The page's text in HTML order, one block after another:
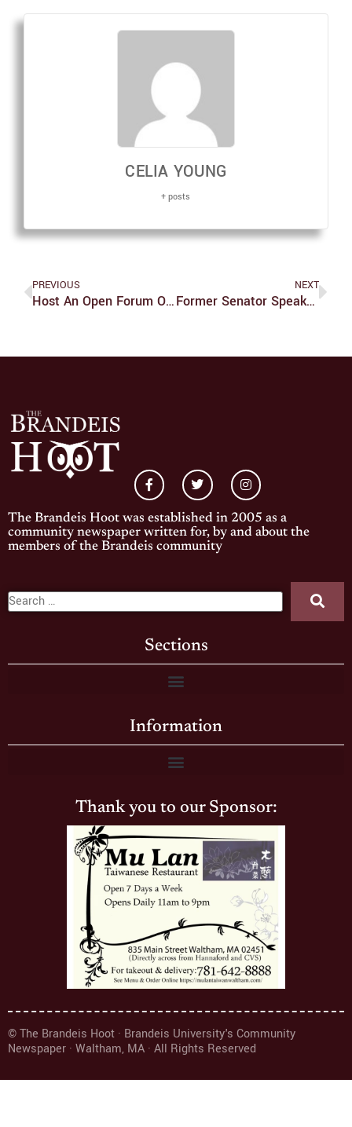
CELIA YOUNG
+ posts
PREVIOUS
Host An Open Forum On Accessibility
NEXT
Former Senator Speaks About Disability Work
The Brandeis Hoot was established in 2005 as a
community newspaper written for, by and about the
members of the Brandeis community
Sections
Information
Thank you to our Sponsor:
© The Brandeis Hoot · Brandeis University's Community
Newspaper · Waltham, MA · All Rights Reserved